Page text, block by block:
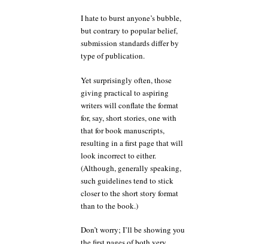
I hate to burst anyone’s bubble,
but contrary to popular belief,
submission standards differ by
type of publication.
Yet surprisingly often, those
giving practical to aspiring
writers will conflate the format
for, say, short stories, one with
that for book manuscripts,
resulting in a first page that will
look incorrect to either.
(Although, generally speaking,
such guidelines tend to stick
closer to the short story format
than to the book.)
Don’t worry; I’ll be showing you